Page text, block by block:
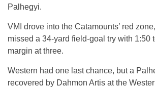
Palhegyi.
VMI drove into the Catamounts’ red
missed a 34-yard field-goal try with 1:50
margin at three.
Western had one last chance, but a
recovered by Dahmon Artis at the